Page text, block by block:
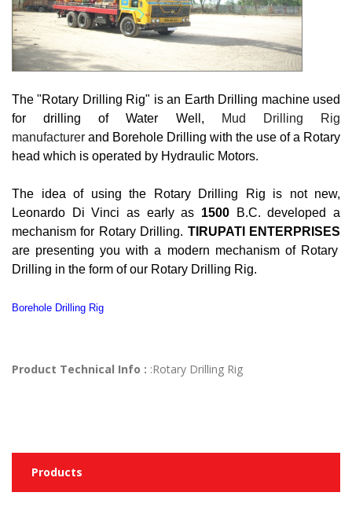
The "Rotary Drilling Rig" is an Earth Drilling machine used
for drilling of Water Well,
Mud Drilling Rig
manufacturer and Borehole Drilling with the use of a Rotary
head which is operated by Hydraulic Motors.
The idea of using the Rotary Drilling Rig is not new,
Leonardo Di Vinci as early as 1500 B.C. developed a
mechanism for Rotary Drilling. TIRUPATI ENTERPRISES
are presenting you with a modern mechanism of Rotary
Drilling in the form of our Rotary Drilling Rig.
Borehole Drilling Rig
Product Technical Info : :Rotary Drilling Rig
Products